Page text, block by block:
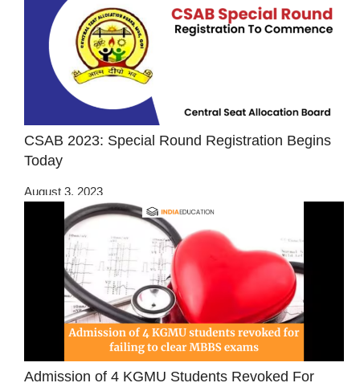
CSAB 2023: Special Round Registration Begins
Today
August 3, 2023
Admission of 4 KGMU Students Revoked For